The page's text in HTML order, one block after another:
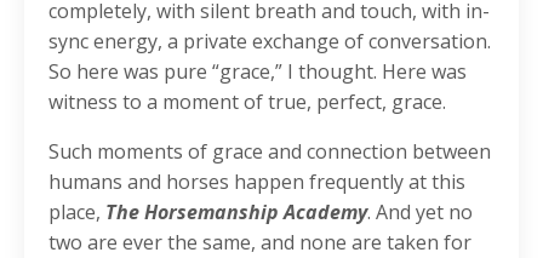
completely, with silent breath and touch, with in-
sync energy, a private exchange of conversation.
So here was pure “grace,” I thought. Here was
witness to a moment of true, perfect, grace.
Such moments of grace and connection between
humans and horses happen frequently at this
place, The Horsemanship Academy. And yet no
two are ever the same, and none are taken for